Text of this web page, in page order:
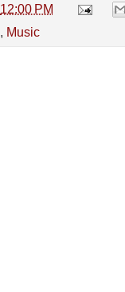
12:00 PM
, Music